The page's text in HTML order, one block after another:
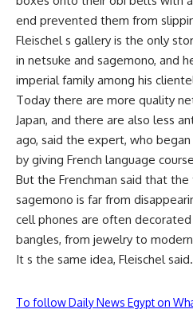
end prevented them from
Fleischel s gallery is the only
in netsuke and sagemono, and
imperial family among his
Today there are more quality
Japan, and there are also less
ago, said the expert, who began
by giving French language
But the Frenchman said that
sagemono is far from
cell phones are often
bangles, from jewelry to
It s the same idea, Fleischel
To follow Daily News Egypt on